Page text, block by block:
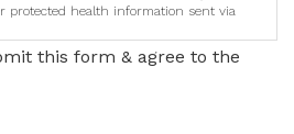
protected health information sent via
this form & agree to the